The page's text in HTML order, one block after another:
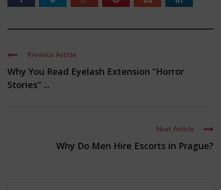
Previous Article
Why You Read Eyelash Extension “Horror
Stories” ...
Next Article
Why Do Men Hire Escorts in Prague?